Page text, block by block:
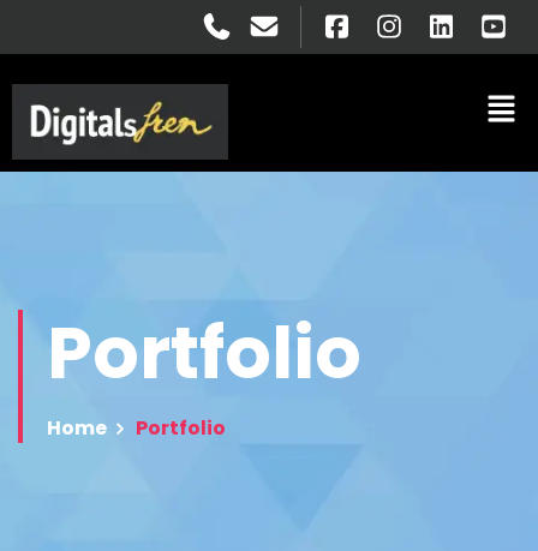
Portfolio
Home Portfolio